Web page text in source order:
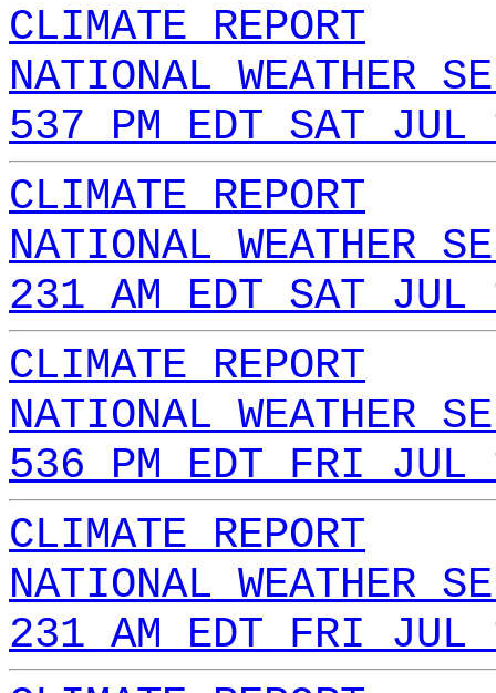
CLIMATE REPORT
NATIONAL WEATHER
537 PM EDT SAT
CLIMATE REPORT
NATIONAL WEATHER
231 AM EDT SAT
CLIMATE REPORT
NATIONAL WEATHER
536 PM EDT FRI JUL
CLIMATE REPORT
NATIONAL WEATHER
231 AM EDT FRI JUL